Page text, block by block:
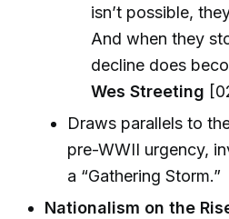
isn’t possible,
And when they
decline does
Wes Streeting
Draws parallels to
pre-WWII urgency,
a “Gathering Storm.”
Nationalism on the